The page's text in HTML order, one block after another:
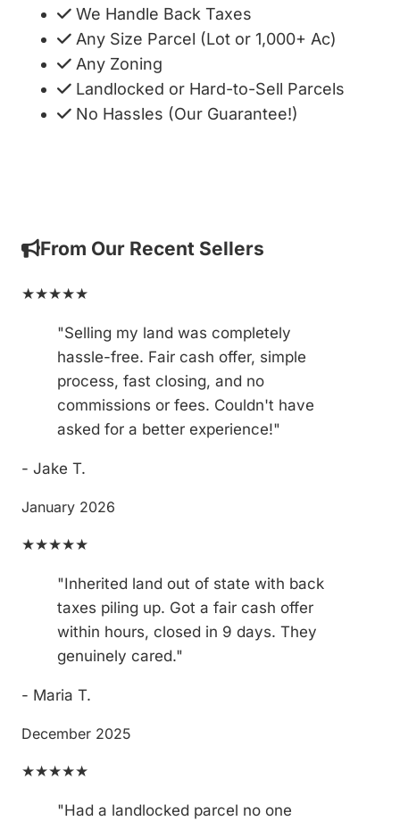
We Handle Back Taxes
Any Size Parcel (Lot or 1,000+ Ac)
Any Zoning
Landlocked or Hard-to-Sell Parcels
No Hassles (Our Guarantee!)
From Our Recent Sellers
★★★★★
"Selling my land was completely
hassle-free. Fair cash offer, simple
process, fast closing, and no
commissions or fees. Couldn't have
asked for a better experience!"
- Jake T.
January 2026
★★★★★
"Inherited land out of state with back
taxes piling up. Got a fair cash offer
within hours, closed in 9 days. They
genuinely cared."
- Maria T.
December 2025
★★★★★
"Had a landlocked parcel no one